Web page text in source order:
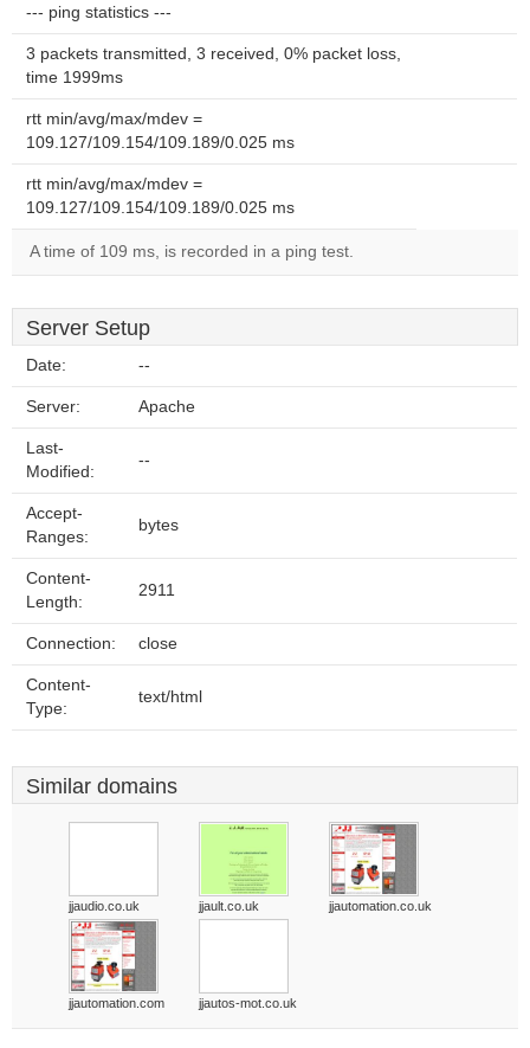
--- ping statistics ---
3 packets transmitted, 3 received, 0% packet loss,
time 1999ms
rtt min/avg/max/mdev =
109.127/109.154/109.189/0.025 ms
rtt min/avg/max/mdev =
109.127/109.154/109.189/0.025 ms
A time of 109 ms, is recorded in a ping test.
Server Setup
Date: --
Server: Apache
Last-
Modified:
--
Accept-
Ranges:
bytes
Content-
Length:
2911
Connection: close
Content-
Type:
text/html
Similar domains
jjaudio.co.uk jjault.co.uk jjautomation.co.uk
jjautomation.com jjautos-mot.co.uk